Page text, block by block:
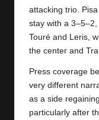
attacking trio.
stay with a
Touré and Leris,
the center and
Press coverage
very different
as a side
particularly after